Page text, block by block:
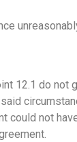
12.1 do not
could not